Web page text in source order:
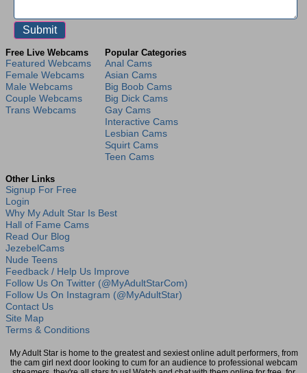
Free Live Webcams
Featured Webcams
Female Webcams
Male Webcams
Couple Webcams
Trans Webcams
Popular Categories
Anal Cams
Asian Cams
Big Boob Cams
Big Dick Cams
Gay Cams
Interactive Cams
Lesbian Cams
Squirt Cams
Teen Cams
Other Links
Signup For Free
Login
Why My Adult Star Is Best
Hall of Fame Cams
Read Our Blog
JezebelCams
Nude Teens
Feedback / Help Us Improve
Follow Us On Twitter (@MyAdultStarCom)
Follow Us On Instagram (@MyAdultStar)
Contact Us
Site Map
Terms & Conditions
My Adult Star is home to the greatest and sexiest online adult performers, from
the cam girl next door looking to cum for an audience to professional webcam